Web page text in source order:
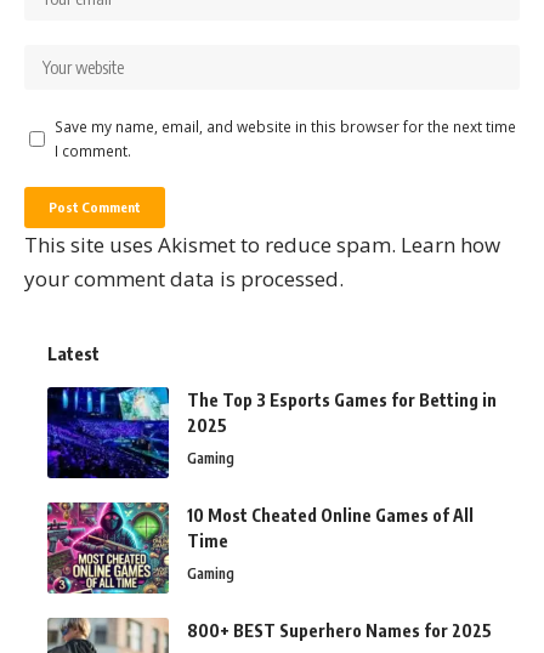
Save my name, email, and website in this browser for the next time
I comment.
This site uses Akismet to reduce spam. Learn how
your comment data is processed.
Latest
The Top 3 Esports Games for Betting in
2025
Gaming
10 Most Cheated Online Games of All
Time
Gaming
800+ BEST Superhero Names for 2025